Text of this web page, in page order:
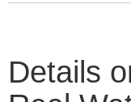
Details